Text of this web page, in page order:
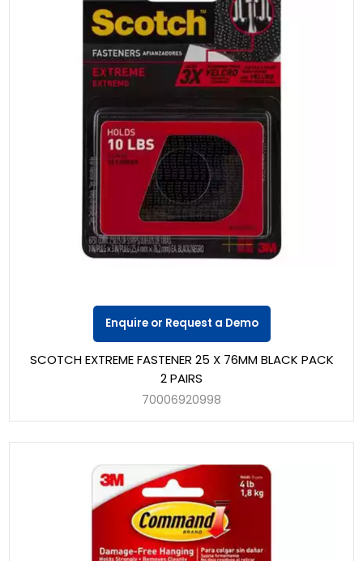
SCOTCH EXTREME FASTENER 25 X 76MM BLACK PACK
2 PAIRS
70006920998
Enquire or Request a Demo